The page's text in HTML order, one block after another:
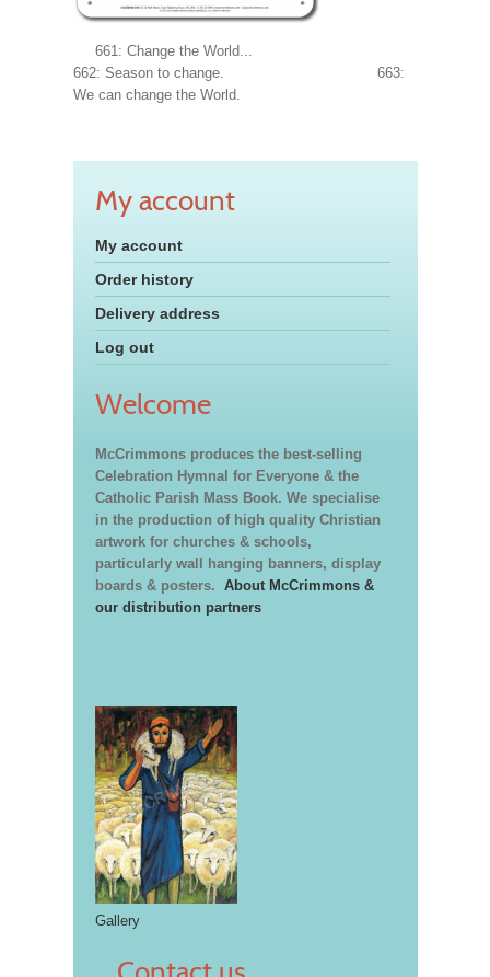
661: Change the World...
662: Season to change. 663:
We can change the World.
My account
My account
Order history
Delivery address
Log out
Welcome
McCrimmons produces the best-selling
Celebration Hymnal for Everyone & the
Catholic Parish Mass Book. We specialise
in the production of high quality Christian
artwork for churches & schools,
particularly wall hanging banners, display
boards & posters. About McCrimmons &
our distribution partners
Gallery